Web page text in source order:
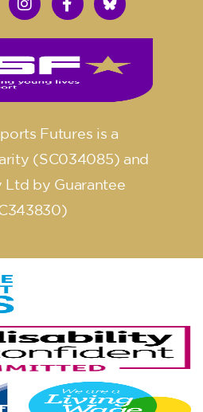
Futures is a
(SC034085) and
Ltd by Guarantee